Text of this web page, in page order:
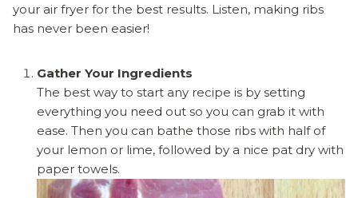
your air fryer for the best results. Listen, making ribs
has never been easier!
Gather Your Ingredients
The best way to start any recipe is by setting
everything you need out so you can grab it with
ease. Then you can bathe those ribs with half of
your lemon or lime, followed by a nice pat dry with
paper towels.